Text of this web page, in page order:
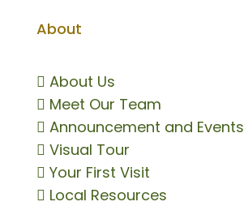
About
 About Us
 Meet Our Team
 Announcement and Events
 Visual Tour
 Your First Visit
 Local Resources